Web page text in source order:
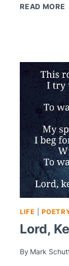
READ MORE
LIFE |
Lord,
By Mark